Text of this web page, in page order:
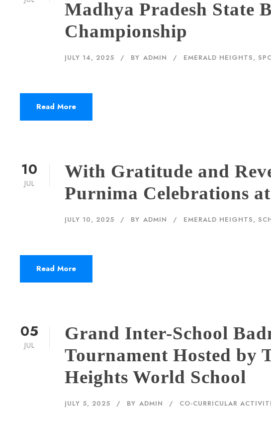
Madhya Pradesh State
Championship
JULY 14, 2025 BY ADMIN EMERALD HEIGHTS,
Read More
10
JUL
With Gratitude and
Purnima Celebrations
JULY 10, 2025 BY ADMIN EMERALD HEIGHTS,
Read More
05
JUL
Grand Inter-School
Tournament Hosted by
Heights World School
JULY 5, 2025 BY ADMIN CO-CURRICULAR